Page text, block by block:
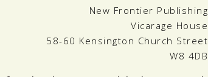
New Frontier Publishing
Vicarage House
58-60 Kensington Church Street
W8 4DB